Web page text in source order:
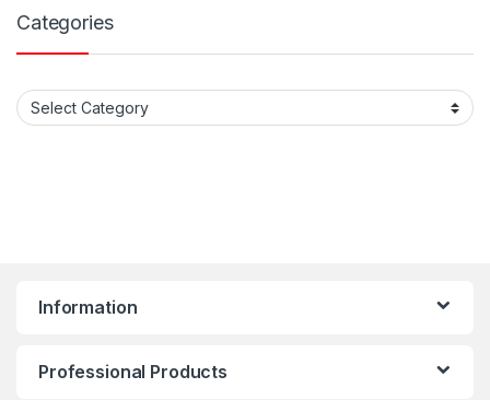
Categories
Categories
Information
Professional Products